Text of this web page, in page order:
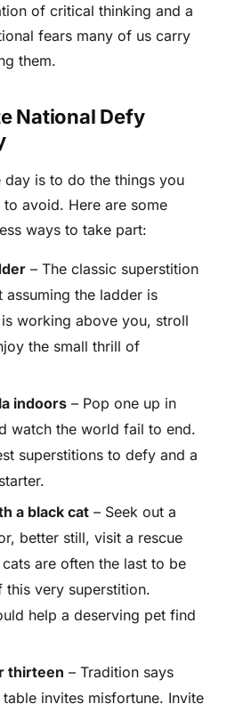
of critical thinking and a
fears many of us carry
them.
National Defy
is to do the things you
avoid. Here are some
ways to take part:
– The classic superstition
assuming the ladder is
working above you, stroll
the small thrill of
indoors – Pop one up in
watch the world fail to end.
superstitions to defy and a
a black cat – Seek out a
better still, visit a rescue
are often the last to be
very superstition.
help a deserving pet find
thirteen – Tradition says
invites misfortune. Invite